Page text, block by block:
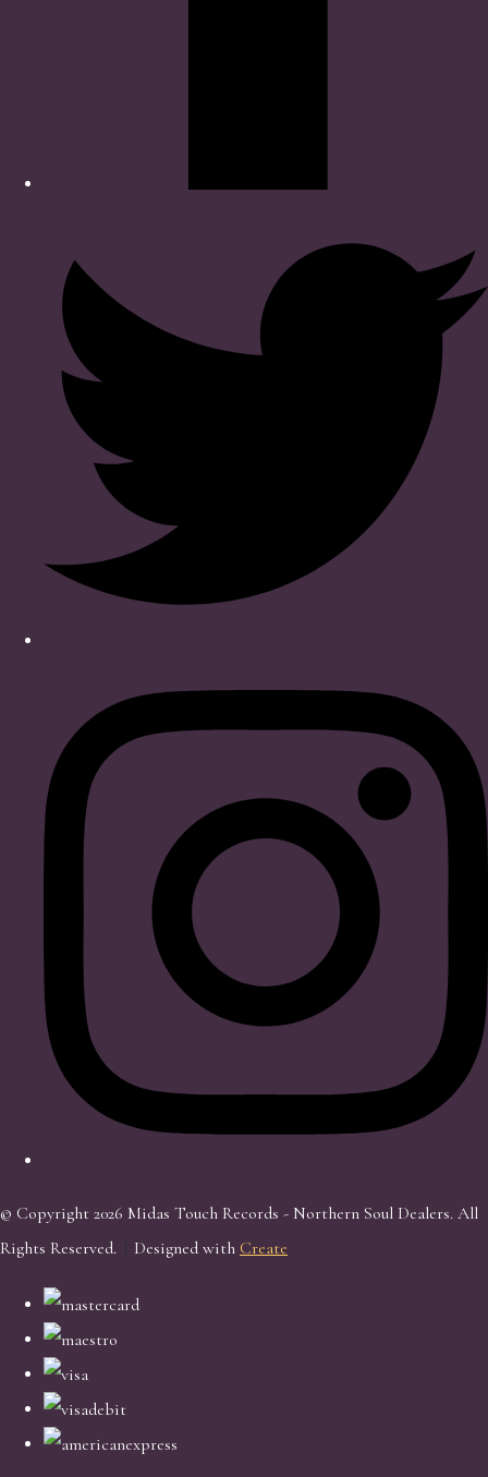
© Copyright 2026 Midas Touch Records - Northern Soul Dealers. All
Rights Reserved.
Designed with Create